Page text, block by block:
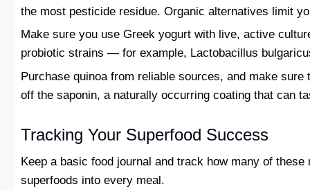
the most pesticide residue. Organic alternatives limit
Make sure you use Greek yogurt with live, active
probiotic strains — for example, Lactobacillus
Purchase quinoa from reliable sources, and make
off the saponin, a naturally occurring coating that can
Tracking Your Superfood Success
Keep a basic food journal and track how many of
superfoods into every meal.